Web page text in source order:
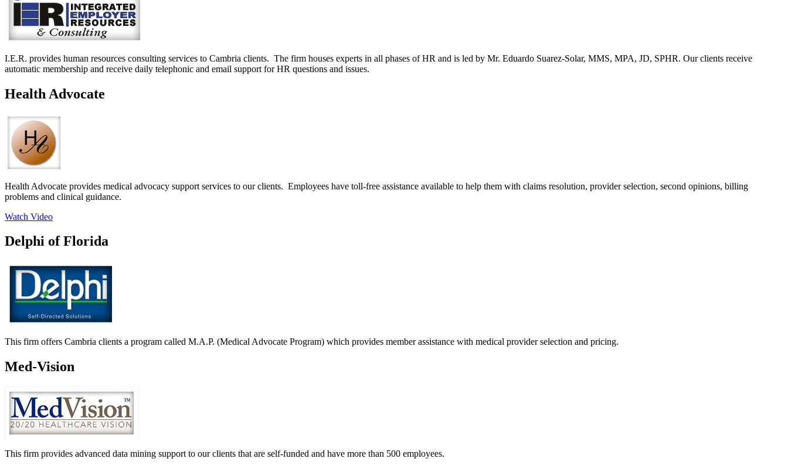
I.E.R. provides human resources consulting services to Cambria clients. The firm houses experts in all phases of HR and is led by Mr. Eduardo Suarez-Solar, MMS, MPA, JD, SPHR. Our clients receive
automatic membership and receive daily telephonic and email support for HR questions and issues.
Health Advocate
Health Advocate provides medical advocacy support services to our clients. Employees have toll-free assistance available to help them with claims resolution, provider selection, second opinions, billing
problems and clinical guidance.
Watch Video
Delphi of Florida
This firm offers Cambria clients a program called M.A.P. (Medical Advocate Program) which provides member assistance with medical provider selection and pricing.
Med-Vision
This firm provides advanced data mining support to our clients that are self-funded and have more than 500 employees.